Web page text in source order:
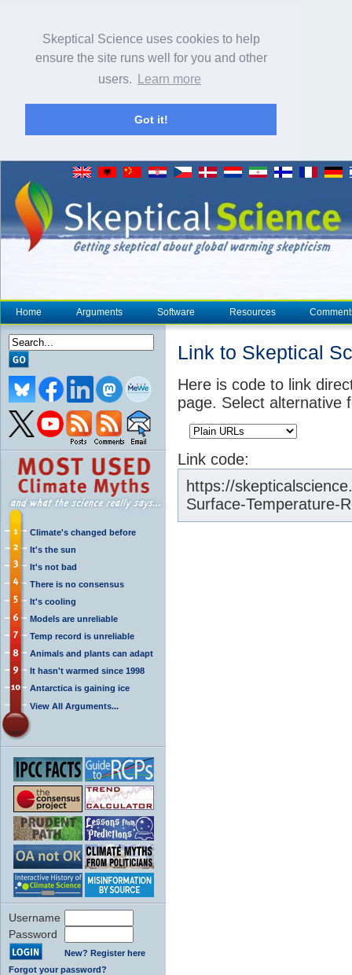
Skeptical Science uses cookies to help
ensure the site runs well for you and other
users.
Learn more
Got it!
Home Arguments Software Resources
Climate's changed before
It's the sun
It's not bad
There is no consensus
It's cooling
Models are unreliable
Temp record is unreliable
Animals and plants can adapt
It hasn't warmed since 1998
Antarctica is gaining ice
View All Arguments...
Username
Password
New? Register here
Forgot your password?
Link to Skeptical
Here is code to link
page. Select alternative
Link code:
https://
Surface-Temperature-